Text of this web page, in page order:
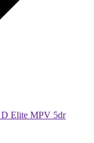
D Elite MPV 5dr